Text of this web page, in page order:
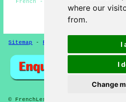
where our
from.
I
I
Change
French - French Tutors
French Translation -
HOME - FRENCH
Sitemap - French Lessons
© FrenchLessons 2025 - French